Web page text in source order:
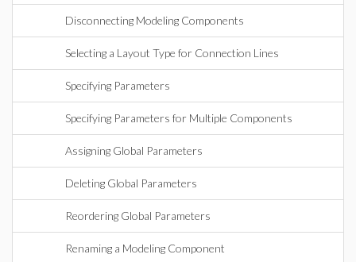
Disconnecting Modeling Components
Selecting a Layout Type for Connection Lines
Specifying Parameters
Specifying Parameters for Multiple Components
Assigning Global Parameters
Deleting Global Parameters
Reordering Global Parameters
Renaming a Modeling Component